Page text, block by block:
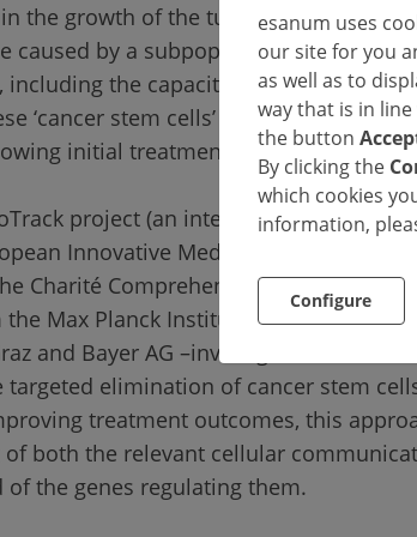
esanum uses
our site for you
as well as to
way that is in
the button
By clicking the
which cookies
information,
Configure
the growth of the tumor. The
caused by a subpopulation of cells
including the capacity for self-renewal,
‘cancer stem cells’ are also thought
initial treatment success.
project (an international
Innovative Medicines Initiative), Dr.
Charité Comprehensive Cancer
Max Planck Institute for Molecular
and Bayer AG –investigated a
targeted elimination of cancer stem
treatment outcomes, this
both the relevant cellular
of the genes regulating them.